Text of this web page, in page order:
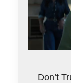
Don’t